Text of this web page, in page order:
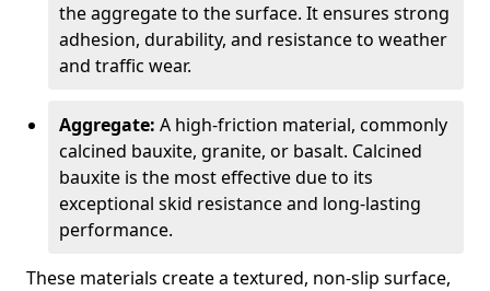
the aggregate to the surface. It ensures strong
adhesion, durability, and resistance to weather
and traffic wear.
Aggregate: A high-friction material, commonly
calcined bauxite, granite, or basalt. Calcined
bauxite is the most effective due to its
exceptional skid resistance and long-lasting
performance.
These materials create a textured, non-slip surface,